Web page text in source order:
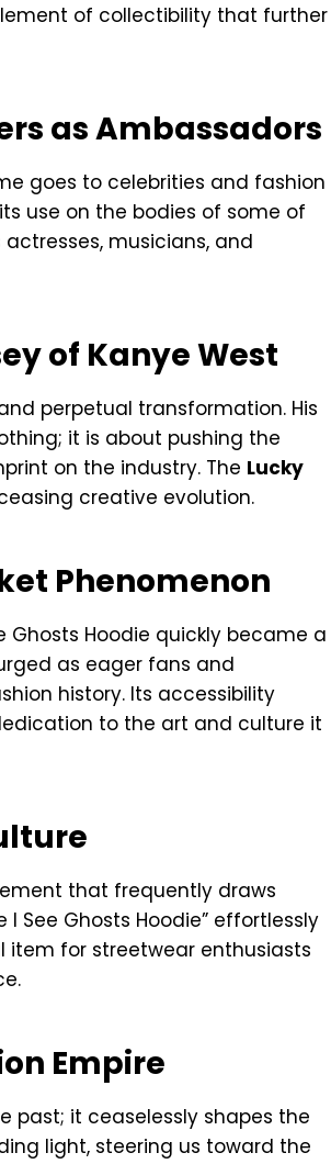
of collectibility that further
as Ambassadors
goes to celebrities and fashion
use on the bodies of some of
musicians, and
of Kanye West
perpetual transformation. His
it is about pushing the
on the industry. The Lucky
creative evolution.
Phenomenon
Ghosts Hoodie quickly became a
as eager fans and
history. Its accessibility
to the art and culture it
that frequently draws
See Ghosts Hoodie” effortlessly
item for streetwear enthusiasts
Empire
past; it ceaselessly shapes the
light, steering us toward the